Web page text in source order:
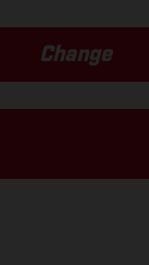
Change